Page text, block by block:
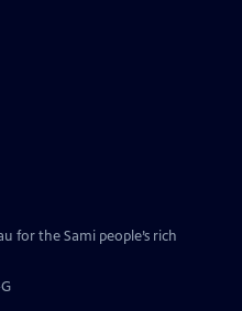
for the Sami people’s rich